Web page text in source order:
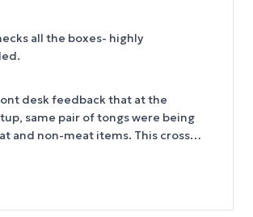
all the boxes- highly
desk feedback that at the
same pair of tongs were being
and non-meat items. This cross